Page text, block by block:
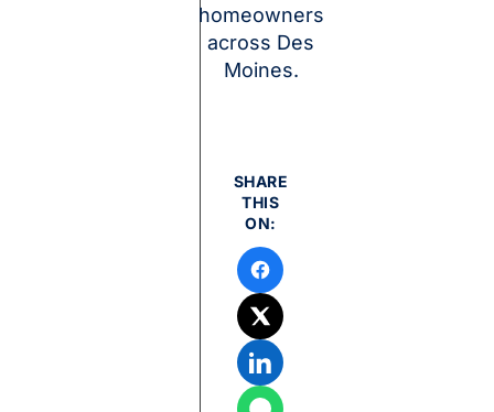
homeowners
across Des
Moines.
SHARE
THIS
ON: